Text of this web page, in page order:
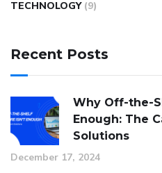
TECHNOLOGY (9)
Recent Posts
Why Off-the-
Enough: The
Solutions
December 17, 2024